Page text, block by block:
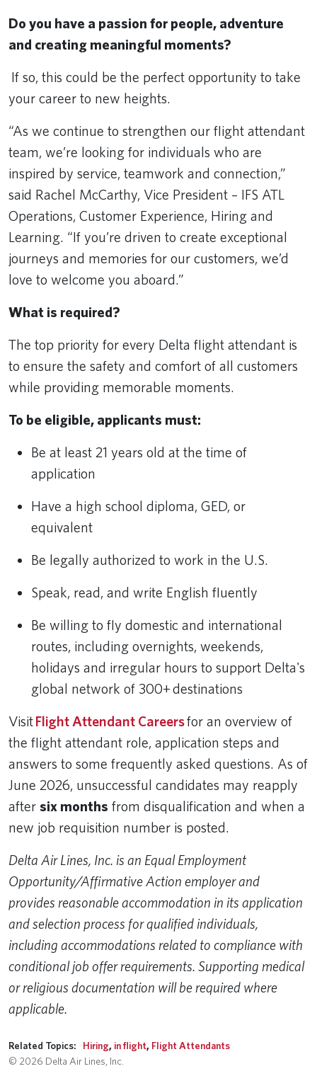
Do you have a passion for people, adventure
and creating meaningful moments?
If so, this could be the perfect opportunity to take
your career to new heights.
“As we continue to strengthen our flight attendant
team, we’re looking for individuals who are
inspired by service, teamwork and connection,”
said Rachel McCarthy, Vice President – IFS ATL
Operations, Customer Experience, Hiring and
Learning. “If you’re driven to create exceptional
journeys and memories for our customers, we’d
love to welcome you aboard.”
What is required?
The top priority for every Delta flight attendant is
to ensure the safety and comfort of all customers
while providing memorable moments.
To be eligible, applicants must:
Be at least 21 years old at the time of
application
Have a high school diploma, GED, or
equivalent
Be legally authorized to work in the U.S.
Speak, read, and write English fluently
Be willing to fly domestic and international
routes, including overnights, weekends,
holidays and irregular hours to support Delta's
global network of 300+ destinations
VisitFlight Attendant Careersfor an overview of
the flight attendant role, application steps and
answers to some frequently asked questions. As of
June 2026, unsuccessful candidates may reapply
after six months from disqualification and when a
new job requisition number is posted.
Delta Air Lines, Inc. is an Equal Employment
Opportunity/Affirmative Action employer and
provides reasonable accommodation in its application
and selection process for qualified individuals,
including accommodations related to compliance with
conditional job offer requirements. Supporting medical
or religious documentation will be required where
applicable.
Related Topics: Hiring, in flight, Flight Attendants
© 2026 Delta Air Lines, Inc.